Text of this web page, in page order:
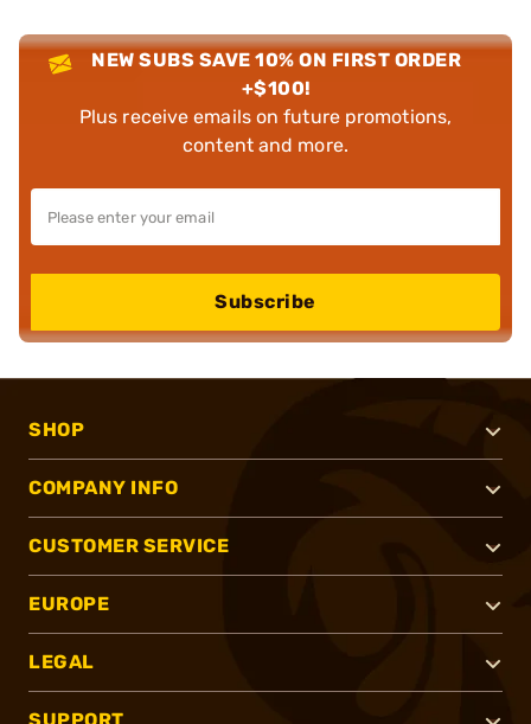
NEW SUBS SAVE 10% ON FIRST ORDER
+$100!
Plus receive emails on future promotions,
content and more.
Subscribe
SHOP
COMPANY INFO
CUSTOMER SERVICE
EUROPE
LEGAL